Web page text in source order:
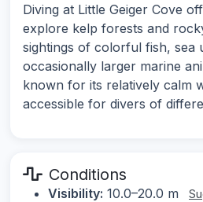
Diving at Little Geiger Cove
explore kelp forests and
sightings of colorful fish, sea
occasionally larger marine
known for its relatively calm
accessible for divers of
Conditions
Visibility: 10.0–20.0 m